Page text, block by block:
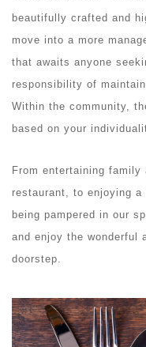
beautifully crafted and
move into a more
that awaits anyone
responsibility of
Within the community,
based on your
From entertaining
restaurant, to enjoying
being pampered in our
and enjoy the wonderful
doorstep.